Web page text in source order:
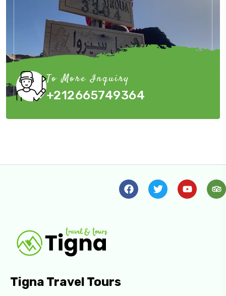
To More Inquiry
+212665749364
Tigna Travel Tours